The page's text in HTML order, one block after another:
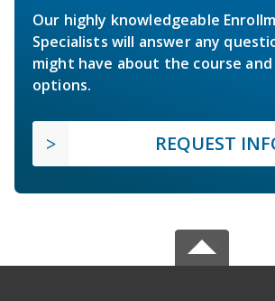
Our highly knowledgeable
Specialists will answer any
might have about the course
options.
REQUEST